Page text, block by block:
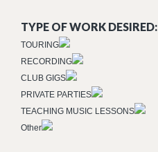
TYPE OF WORK DESIRED:
TOURING
RECORDING
CLUB GIGS
PRIVATE PARTIES
TEACHING MUSIC LESSONS
Other